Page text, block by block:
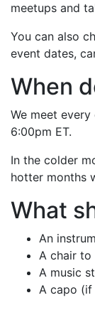
meetups and
You can also
event dates,
When
We meet
6:00pm ET.
In the colder
hotter months
What
An
A chair
A music
A capo (if